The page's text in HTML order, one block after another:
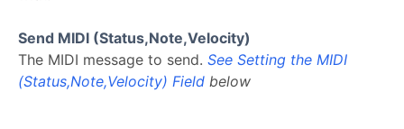
Send MIDI (Status,Note,Velocity)
The MIDI message to send. See Setting the MIDI
(Status,Note,Velocity) Field below